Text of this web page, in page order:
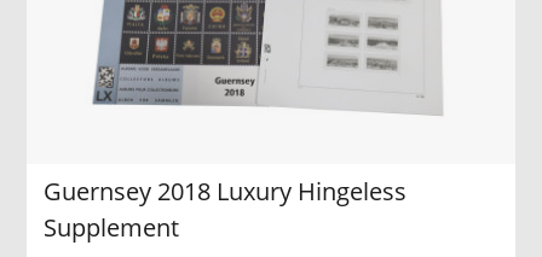
Guernsey 2018 Luxury Hingeless
Supplement